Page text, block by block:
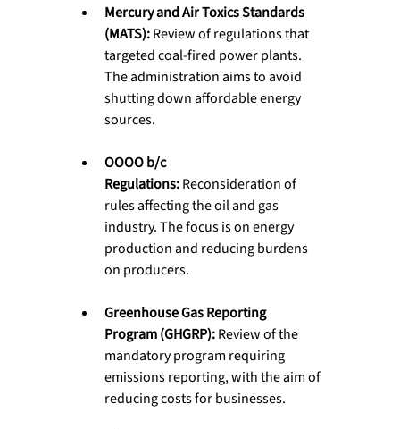
Mercury and Air Toxics Standards
(MATS): Review of regulations that
targeted coal-fired power plants.
The administration aims to avoid
shutting down affordable energy
sources.
OOOO b/c
Regulations: Reconsideration of
rules affecting the oil and gas
industry. The focus is on energy
production and reducing burdens
on producers.
Greenhouse Gas Reporting
Program (GHGRP): Review of the
mandatory program requiring
emissions reporting, with the aim of
reducing costs for businesses.